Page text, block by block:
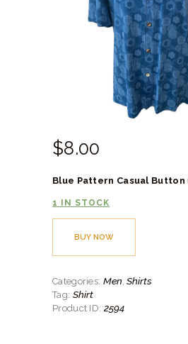
$8.00
Blue Pattern Casual Button
1 IN STOCK
BUY NOW
Categories: Men,Shirts
Tag: Shirt
Product ID:2594